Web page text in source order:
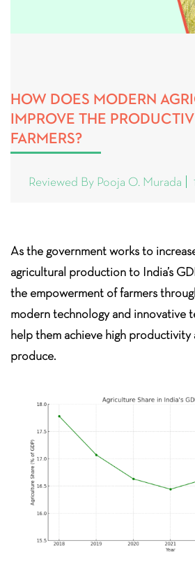
HOW DOES MODERN
IMPROVE THE
FARMERS?
Reviewed By Pooja O. Murada
As the government works to
agricultural production to India’s
the empowerment of farmers
modern technology and innovative
help them achieve high
produce.